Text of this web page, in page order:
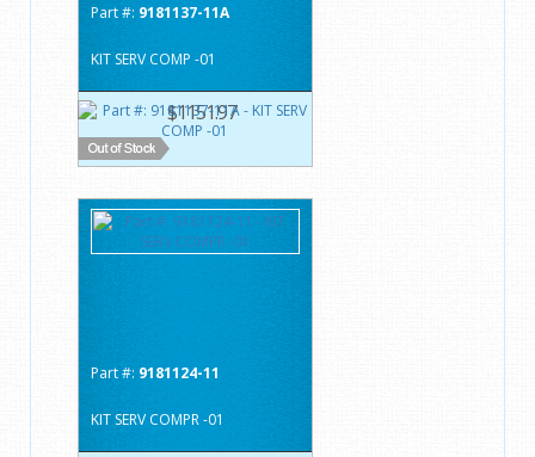
Part #: 9181137-11A
KIT SERV COMP -01
$1151.97
Part #: 9181124-11
KIT SERV COMPR -01